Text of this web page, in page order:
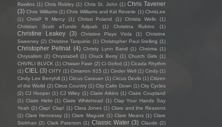
Rawlins (1) Chris Robley (1) Chris St. John (1) Chris Tavener
(3) Chris Williams (1) Chris Williams and Kid Reverie (1) ChrisLee
(1)
ChrisP ft Mercy (1) Chrissi Poland (1) Christa Wells
(1)
Christian Scott aTunde Adjuah
(1) Christina Rubino (1)
Christine Leakey (3) Christine Plays Viola (1)
Christine
Sweeney (2) Christine Tarquinio (1) Christopher Paul Stelling (1)
Christopher Pellnat (4) Christy Lynn Band (1) Chroma (1)
Chrysalism (2) Chrystabell (1) Chuck Berry (1) Church Girls (1)
CHVRLI BLVCK (1) Chwaer Fawr (2) Ci Gofod (1) Cicada Rhythm
(1) CIEL (3) CIITY (1) Cimarron 615 (1) Cinder Well (1) Cindy (1)
Cindy Lee Berryhill (1) Circus Caravan (1) Circus Devils (1) Citizen
of the World (2) Citrus Country (1) City Calm Down (1) City Cycles
(2) CJ Hooper (1) CJ Wiley (1) Claire Atkins (1) Claire Coupland
(1) Claire Helm (1) Claire Whitehead (1) Clap Your Hands Say
Yeah (2) Clap! Clap! (1) Clara Jones (1) Clare and the Reasons
(1) Clare Hennessy (1) Clare Maguire (1) Clare Means (1) Clare
Siobhan (2) Clark Paterson (1) Classic Water (3) Claude (2)